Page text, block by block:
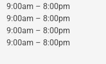
9:00am – 8:00pm
9:00am – 8:00pm
9:00am – 8:00pm
9:00am – 8:00pm